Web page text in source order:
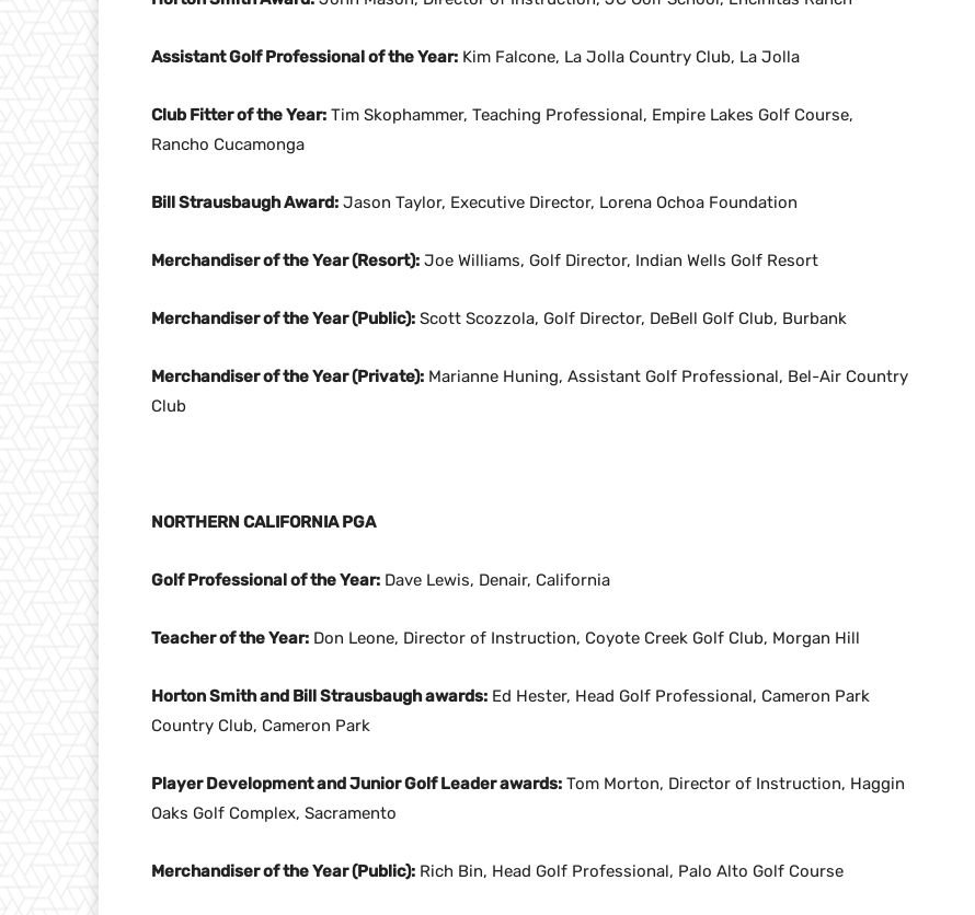
Assistant Golf Professional of the Year: Kim Falcone, La Jolla Country Club, La Jolla
Club Fitter of the Year: Tim Skophammer, Teaching Professional, Empire Lakes Golf Course,
Rancho Cucamonga
Bill Strausbaugh Award: Jason Taylor, Executive Director, Lorena Ochoa Foundation
Merchandiser of the Year (Resort): Joe Williams, Golf Director, Indian Wells Golf Resort
Merchandiser of the Year (Public): Scott Scozzola, Golf Director, DeBell Golf Club, Burbank
Merchandiser of the Year (Private): Marianne Huning, Assistant Golf Professional, Bel-Air Country
Club
NORTHERN CALIFORNIA PGA
Golf Professional of the Year: Dave Lewis, Denair, California
Teacher of the Year: Don Leone, Director of Instruction, Coyote Creek Golf Club, Morgan Hill
Horton Smith and Bill Strausbaugh awards: Ed Hester, Head Golf Professional, Cameron Park
Country Club, Cameron Park
Player Development and Junior Golf Leader awards: Tom Morton, Director of Instruction, Haggin
Oaks Golf Complex, Sacramento
Merchandiser of the Year (Public): Rich Bin, Head Golf Professional, Palo Alto Golf Course